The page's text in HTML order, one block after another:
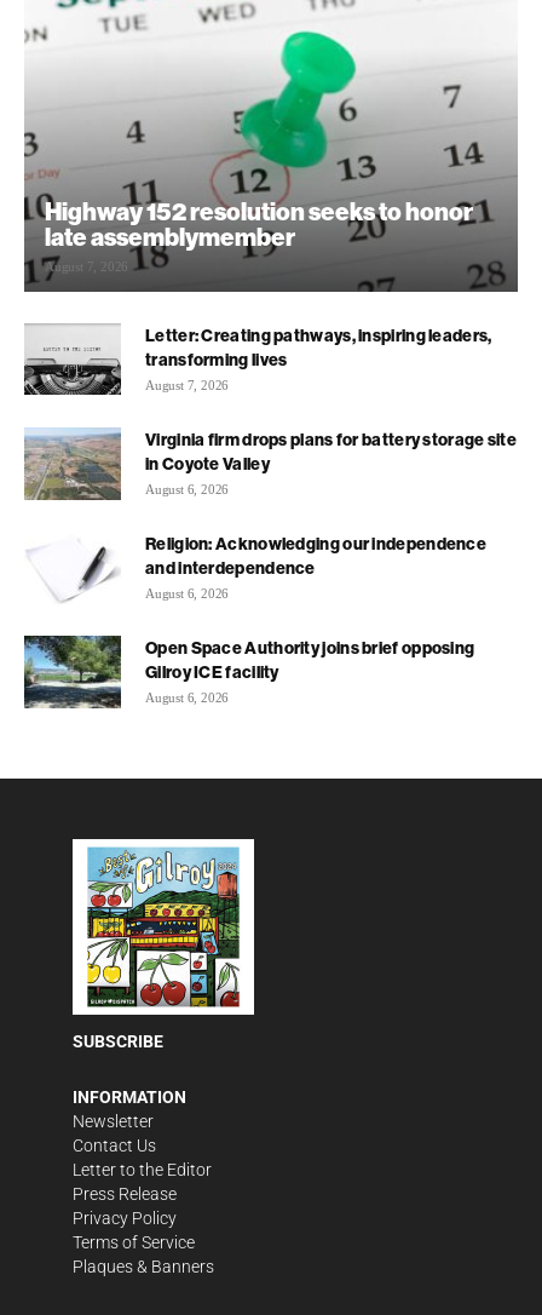
Highway 152 resolution seeks to honor
late assemblymember
August 7, 2026
Letter: Creating pathways, inspiring leaders,
transforming lives
August 7, 2026
Virginia firm drops plans for battery storage site
in Coyote Valley
August 6, 2026
Religion: Acknowledging our independence
and interdependence
August 6, 2026
Open Space Authority joins brief opposing
Gilroy ICE facility
August 6, 2026
SUBSCRIBE
INFORMATION
Newsletter
Contact Us
Letter to the Editor
Press Release
Privacy Policy
Terms of Service
Plaques & Banners